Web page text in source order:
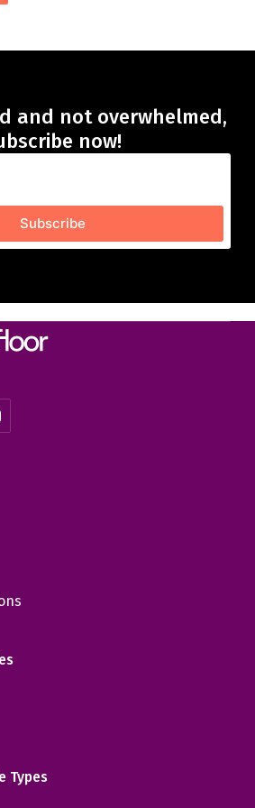
and not overwhelmed,
now!
Subscribe
Types